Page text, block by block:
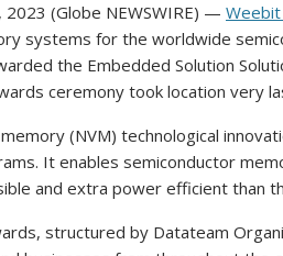
2023 (Globe NEWSWIRE) —
systems for the worldwide
the Embedded Solution
ceremony took location very
(NVM) technological
It enables semiconductor
and extra power efficient than
structured by Datateam